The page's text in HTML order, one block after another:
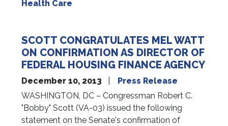
Health Care
SCOTT CONGRATULATES MEL WATT
ON CONFIRMATION AS DIRECTOR OF
FEDERAL HOUSING FINANCE AGENCY
December 10, 2013
Press Release
WASHINGTON, DC – Congressman Robert C.
"Bobby" Scott (VA-03) issued the following
statement on the Senate's confirmation of